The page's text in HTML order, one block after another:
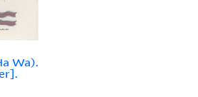
Wa).